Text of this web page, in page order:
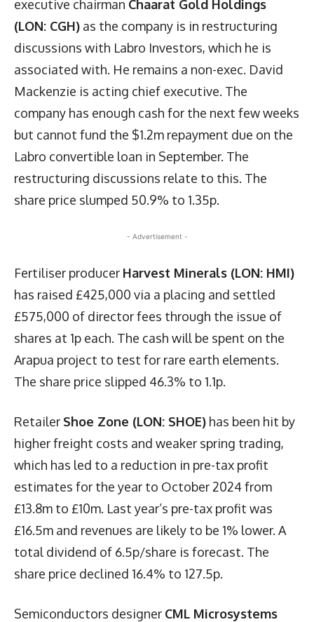
executive chairman Chaarat Gold Holdings
(LON: CGH) as the company is in restructuring
discussions with Labro Investors, which he is
associated with. He remains a non-exec. David
Mackenzie is acting chief executive. The
company has enough cash for the next few weeks
but cannot fund the $1.2m repayment due on the
Labro convertible loan in September. The
restructuring discussions relate to this. The
share price slumped 50.9% to 1.35p.
- Advertisement -
Fertiliser producer Harvest Minerals (LON: HMI)
has raised £425,000 via a placing and settled
£575,000 of director fees through the issue of
shares at 1p each. The cash will be spent on the
Arapua project to test for rare earth elements.
The share price slipped 46.3% to 1.1p.
Retailer Shoe Zone (LON: SHOE) has been hit by
higher freight costs and weaker spring trading,
which has led to a reduction in pre-tax profit
estimates for the year to October 2024 from
£13.8m to £10m. Last year’s pre-tax profit was
£16.5m and revenues are likely to be 1% lower. A
total dividend of 6.5p/share is forecast. The
share price declined 16.4% to 127.5p.
Semiconductors designer CML Microsystems